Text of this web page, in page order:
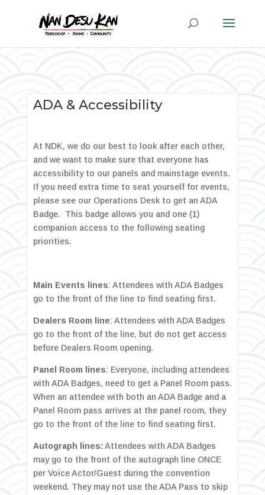
ADA & Accessibility
At NDK, we do our best to look after each other,
and we want to make sure that everyone has
accessibility to our panels and mainstage events.
If you need extra time to seat yourself for events,
please see our Operations Desk to get an ADA
Badge. This badge allows you and one (1)
companion access to the following seating
priorities.
Main Events lines: Attendees with ADA Badges
go to the front of the line to find seating first.
Dealers Room line: Attendees with ADA Badges
go to the front of the line, but do not get access
before Dealers Room opening.
Panel Room lines: Everyone, including attendees
with ADA Badges, need to get a Panel Room pass.
When an attendee with both an ADA Badge and a
Panel Room pass arrives at the panel room, they
go to the front of the line to find seating first.
Autograph lines: Attendees with ADA Badges
may go to the front of the autograph line ONCE
per Voice Actor/Guest during the convention
weekend. They may not use the ADA Pass to skip